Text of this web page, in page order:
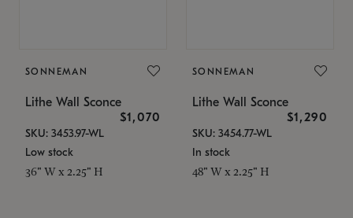
SONNEMAN
Lithe Wall Sconce
$1,070
SKU: 3453.97-WL
Low stock
36" W x 2.25" H
SONNEMAN
Lithe Wall Sconce
$1,290
SKU: 3454.77-WL
In stock
48" W x 2.25" H